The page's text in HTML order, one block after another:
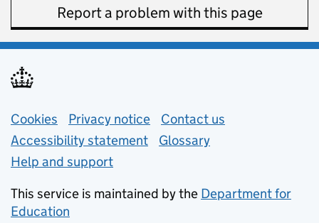
Report a problem with this page
Support links
Cookies Privacy notice (opens in new tab)
Contact us
Accessibility statement
Glossary
Help and support
This service is maintained by the Department for
Education